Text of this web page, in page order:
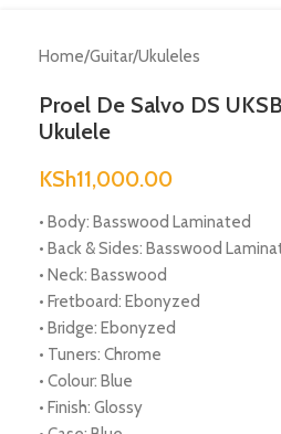
Home/Guitar/Ukuleles
Proel De Salvo DS
Ukulele
KSh11,000.00
• Body: Basswood Laminated
• Back & Sides: Basswood
• Neck: Basswood
• Fretboard: Ebonyzed
• Bridge: Ebonyzed
• Tuners: Chrome
• Colour: Blue
• Finish: Glossy